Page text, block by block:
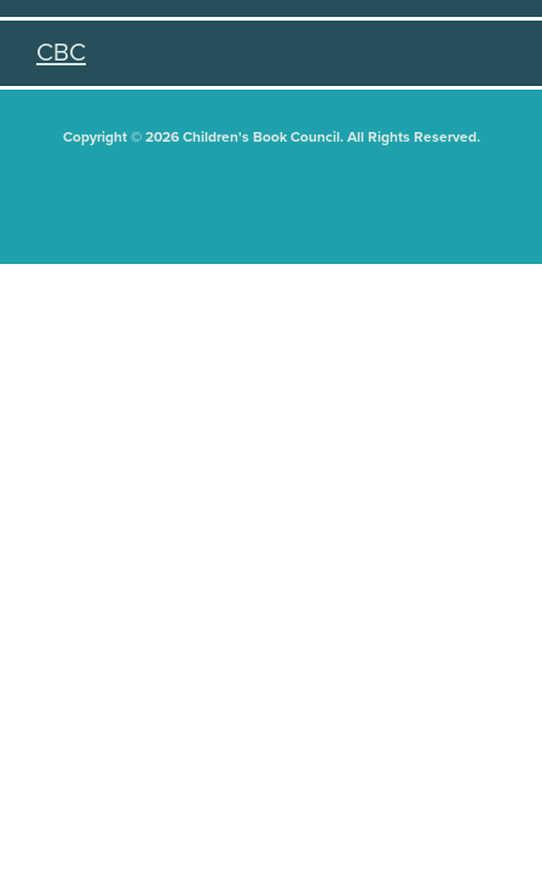
CBC
Copyright © 2026 Children's Book Council. All Rights Reserved.